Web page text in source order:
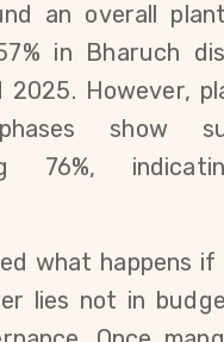
an overall
in Bharuch
2025. However,
show
76%,
what happens
lies not in